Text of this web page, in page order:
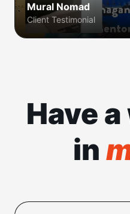
Mural Nomad
Client Testimonial
Have
in